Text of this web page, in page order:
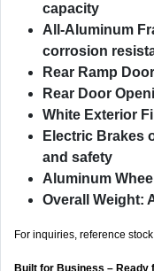
capacity
All-Aluminum
corrosion
Rear Ramp Door
Rear Door
White Exterior
Electric Brakes
and safety
Aluminum
Overall Weight:
For inquiries, reference
Built for Business – Ready